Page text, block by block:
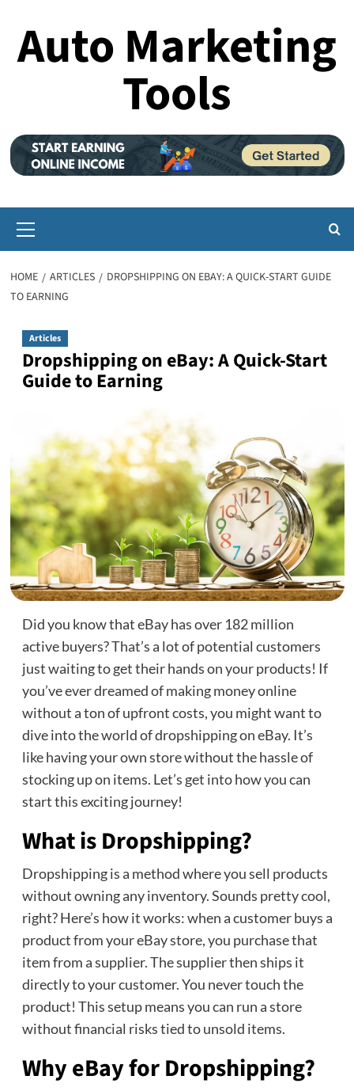
content
Auto Marketing
Tools
Menu
HOME ARTICLES
DROPSHIPPING ON EBAY: A QUICK-START GUIDE
TO EARNING
Articles
Dropshipping on eBay: A Quick-Start
Guide to Earning
Did you know that eBay has over 182 million
active buyers? That’s a lot of potential customers
just waiting to get their hands on your products! If
you’ve ever dreamed of making money online
without a ton of upfront costs, you might want to
dive into the world of dropshipping on eBay. It’s
like having your own store without the hassle of
stocking up on items. Let’s get into how you can
start this exciting journey!
What is Dropshipping?
Dropshipping is a method where you sell products
without owning any inventory. Sounds pretty cool,
right? Here’s how it works: when a customer buys a
product from your eBay store, you purchase that
item from a supplier. The supplier then ships it
directly to your customer. You never touch the
product! This setup means you can run a store
without financial risks tied to unsold items.
Why eBay for Dropshipping?